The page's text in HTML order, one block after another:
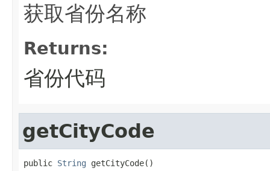
获取省份名称
Returns:
省份代码
getCityCode
public String getCityCode()